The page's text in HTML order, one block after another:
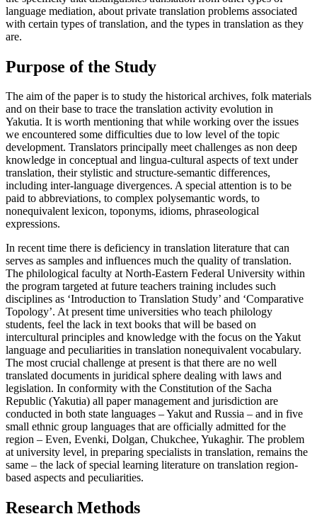
language mediation, about private translation problems associated
with certain types of translation, and the types in translation as they
are.
Purpose of the Study
The aim of the paper is to study the historical archives, folk materials
and on their base to trace the translation activity evolution in
Yakutia. It is worth mentioning that while working over the issues
we encountered some difficulties due to low level of the topic
development. Translators principally meet challenges as non deep
knowledge in conceptual and lingua-cultural aspects of text under
translation, their stylistic and structure-semantic differences,
including inter-language divergences. A special attention is to be
paid to abbreviations, to complex polysemantic words, to
nonequivalent lexicon, toponyms, idioms, phraseological
expressions.
In recent time there is deficiency in translation literature that can
serves as samples and influences much the quality of translation.
The philological faculty at North-Eastern Federal University within
the program targeted at future teachers training includes such
disciplines as ‘Introduction to Translation Study’ and ‘Comparative
Topology’. At present time universities who teach philology
students, feel the lack in text books that will be based on
intercultural principles and knowledge with the focus on the Yakut
language and peculiarities in translation nonequivalent vocabulary.
The most crucial challenge at present is that there are no well
translated documents in juridical sphere dealing with laws and
legislation. In conformity with the Constitution of the Sacha
Republic (Yakutia) all paper management and jurisdiction are
conducted in both state languages – Yakut and Russia – and in five
small ethnic group languages that are officially admitted for the
region – Even, Evenki, Dolgan, Chukchee, Yukaghir. The problem
at university level, in preparing specialists in translation, remains the
same – the lack of special learning literature on translation region-
based aspects and peculiarities.
Research Methods